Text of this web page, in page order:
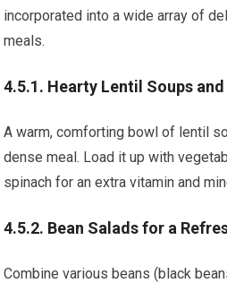
incorporated into a wide array of
meals.
4.5.1. Hearty Lentil Soups
A warm, comforting bowl of lentil
dense meal. Load it up with
spinach for an extra vitamin and
4.5.2. Bean Salads for a
Combine various beans (black